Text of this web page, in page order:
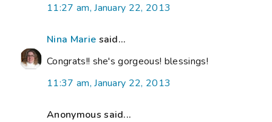
11:27 am, January 22, 2013
Nina Marie said...
Congrats!! she's gorgeous! blessings!
11:37 am, January 22, 2013
Anonymous said...